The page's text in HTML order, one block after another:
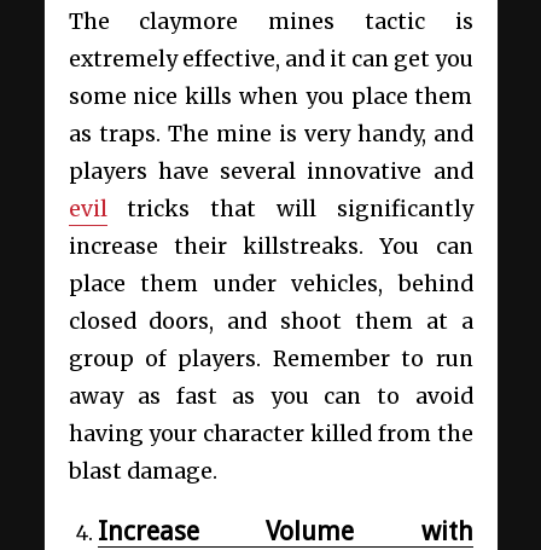
The claymore mines tactic is
extremely effective, and it can get you
some nice kills when you place them
as traps. The mine is very handy, and
players have several innovative and
eviltricks that will significantly
increase their killstreaks. You can
place them under vehicles, behind
closed doors, and shoot them at a
group of players. Remember to run
away as fast as you can to avoid
having your character killed from the
blast damage.
Increase Volume with